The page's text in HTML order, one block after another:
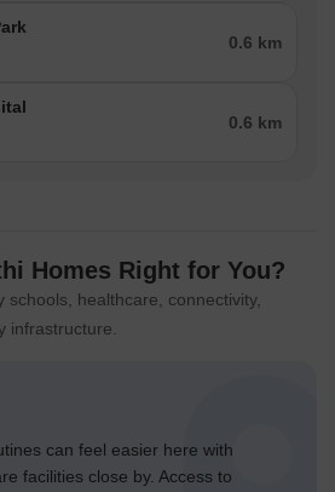
0.6 km
0.6 km
Homes Right for You?
schools, healthcare, connectivity,
infrastructure.
can feel easier here with
facilities close by. Access to